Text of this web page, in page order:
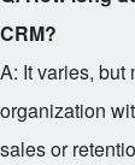
CRM?
A: It varies, but
organization
sales or